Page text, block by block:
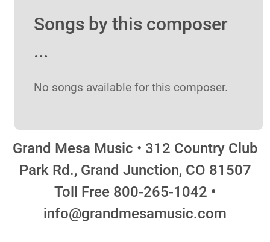
Songs by this composer
...
No songs available for this composer.
Grand Mesa Music • 312 Country Club
Park Rd., Grand Junction, CO 81507
Toll Free 800-265-1042 •
info@grandmesamusic.com